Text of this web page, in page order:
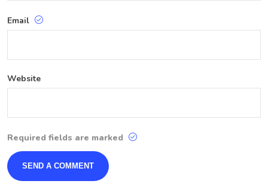
Email
Website
Required fields are marked